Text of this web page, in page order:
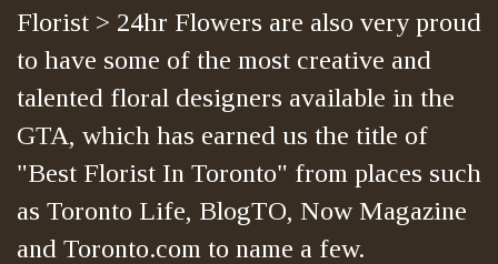
Florist > 24hr Flowers are also very proud
to have some of the most creative and
talented floral designers available in the
GTA, which has earned us the title of
"Best Florist In Toronto" from places such
as Toronto Life, BlogTO, Now Magazine
and Toronto.com to name a few.